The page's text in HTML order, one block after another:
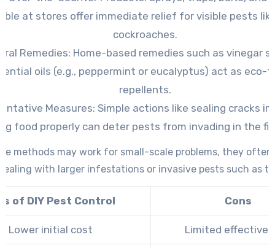
at stores offer immediate relief for visible pests
cockroaches.
Remedies: Home-based remedies such as vinegar
oils (e.g., peppermint or eucalyptus) act as eco-
repellents.
Measures: Simple actions like sealing cracks in
food properly can deter pests from invading in the
methods may work for small-scale problems, they
with larger infestations or invasive pests such as
of DIY Pest Control Cons
Lower initial cost Limited